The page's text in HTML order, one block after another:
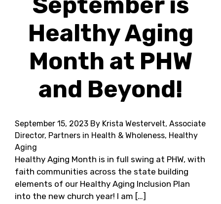
Healthy Aging
Month at PHW
and Beyond!
September 15, 2023 By Krista Westervelt, Associate
Director, Partners in Health & Wholeness, Healthy
Aging
Healthy Aging Month is in full swing at PHW, with
faith communities across the state building
elements of our Healthy Aging Inclusion Plan
into the new church year! I am […]